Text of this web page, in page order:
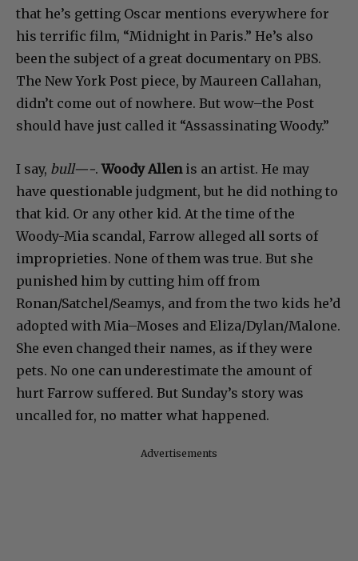
that he’s getting Oscar mentions everywhere for
his terrific film, “Midnight in Paris.” He’s also
been the subject of a great documentary on PBS.
The New York Post piece, by Maureen Callahan,
didn’t come out of nowhere. But wow–the Post
should have just called it “Assassinating Woody.”
I say, bull—-.Woody Allenis an artist. He may
have questionable judgment, but he did nothing to
that kid. Or any other kid. At the time of the
Woody-Mia scandal, Farrow alleged all sorts of
improprieties. None of them was true. But she
punished him by cutting him off from
Ronan/Satchel/Seamys, and from the two kids he’d
adopted with Mia–Moses and Eliza/Dylan/Malone.
She even changed their names, as if they were
pets. No one can underestimate the amount of
hurt Farrow suffered. But Sunday’s story was
uncalled for, no matter what happened.
Advertisements